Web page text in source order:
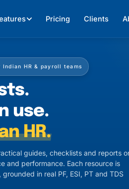
Pricing Clients
Indian HR & payroll teams
use.
HR.
guides, checklists and reports
and performance. Each resource is
, grounded in real PF, ESI, PT and TDS